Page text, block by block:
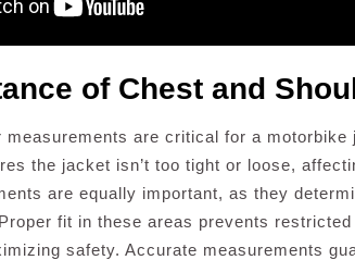
of Chest and
measurements are critical for a
the jacket isn’t too tight or loose,
are equally important, as they
fit in these areas prevents
safety. Accurate measurements